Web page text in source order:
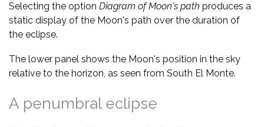
Selecting the option Diagram of Moon's path produces a
static display of the Moon's path over the duration of
the eclipse.
The lower panel shows the Moon's position in the sky
relative to the horizon, as seen from South El Monte.
A penumbral eclipse